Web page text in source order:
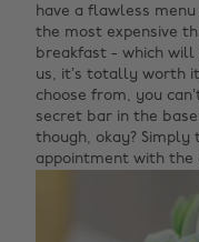
have a flawless
the most expensive
breakfast - which will
us, it’s totally worth
choose from, you
secret bar in the
though, okay? Simply
appointment with the